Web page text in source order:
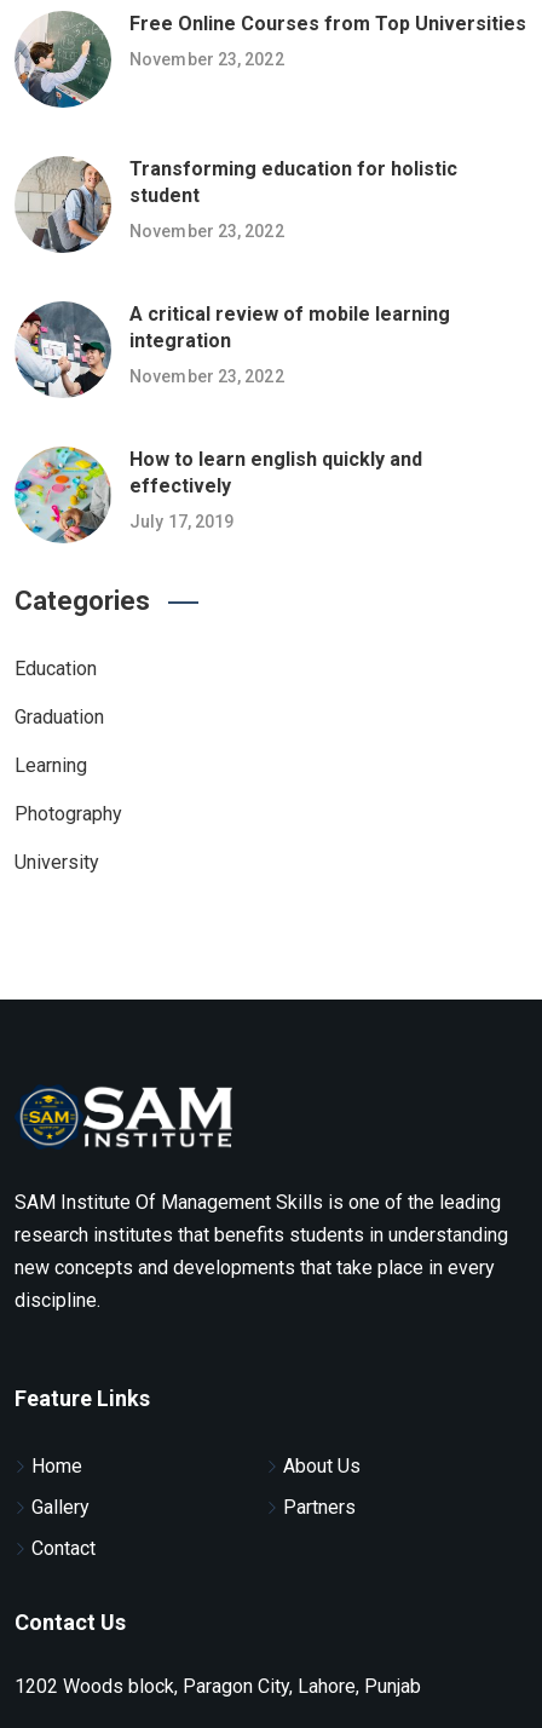
Free Online Courses from Top Universities
November 23, 2022
Transforming education for holistic
student
November 23, 2022
A critical review of mobile learning
integration
November 23, 2022
How to learn english quickly and
effectively
July 17, 2019
Categories
Education
Graduation
Learning
Photography
University
SAM Institute Of Management Skills is one of the leading
research institutes that benefits students in understanding
new concepts and developments that take place in every
discipline.
Feature Links
Home
About Us
Gallery
Partners
Contact
Contact Us
1202 Woods block, Paragon City, Lahore, Punjab